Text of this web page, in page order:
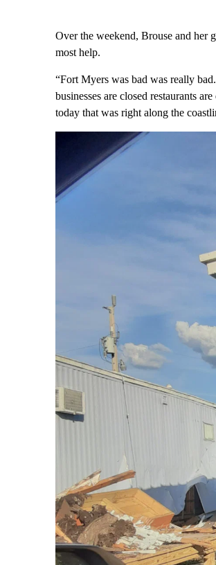
Over the weekend, Brouse and her
most help.
“Fort Myers was bad was really
businesses are closed restaurants
today that was right along the